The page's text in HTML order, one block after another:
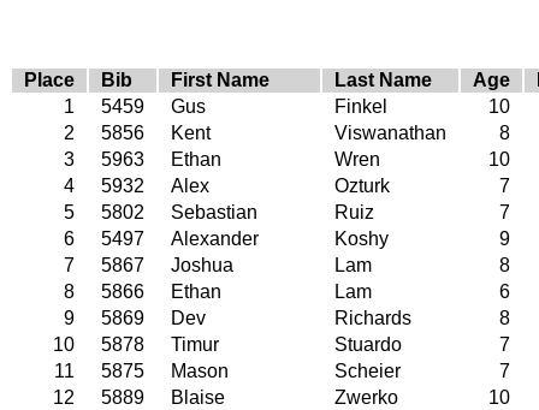
Place Bib First Name Last Name Age
1
5459 Gus Finkel
10
2
5856 Kent Viswanathan
8
3
5963 Ethan Wren
10
4
5932 Alex Ozturk
7
5
5802 Sebastian Ruiz
7
6
5497 Alexander Koshy
9
7
5867 Joshua Lam
8
8
5866 Ethan Lam
6
9
5869 Dev Richards
8
10
5878 Timur Stuardo
7
11
5875 Mason Scheier
7
12
5889 Blaise Zwerko
10